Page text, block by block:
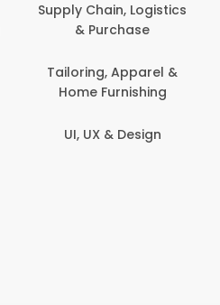
Supply Chain, Logistics
& Purchase
Tailoring, Apparel &
Home Furnishing
UI, UX & Design